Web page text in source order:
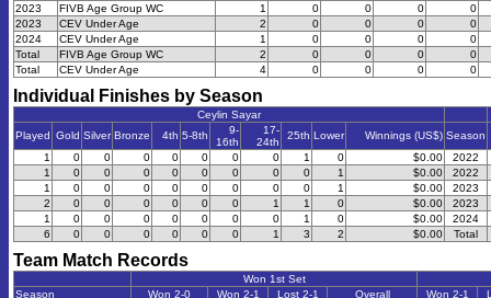
2023
FIVB Age Group WC 1 0 0 0
0
2023
CEV Under Age 2 0 0 0
0
2024
CEV Under Age 1 0 0 0
0
Total
FIVB Age Group WC 2 0 0 0
0
Total
CEV Under Age 4 0 0 0 0
Individual Finishes by Season
Ceylin Sayar
Played Gold Silver Bronze 4th 5-8th
9-
16th
17-
24th
25th Lower Winnings (US$) Season
1
0 0 0 0 0 0 0 1 0 $0.00
2022
1
0 0 0 0 0 0 0 0 1 $0.00
2022
1
0 0 0 0 0 0 0 0 1 $0.00
2023
2
0 0 0 0 0 0 1 1 0 $0.00
2023
1
0 0 0 0 0 0 0 1 0 $0.00
2024
6
0 0 0 0 0 0 1 3 2 $0.00 Total
Team Match Records
Won 1st Set
Season
Won 2-0 Won 2-1 Lost 2-1 Overall Won 2-1